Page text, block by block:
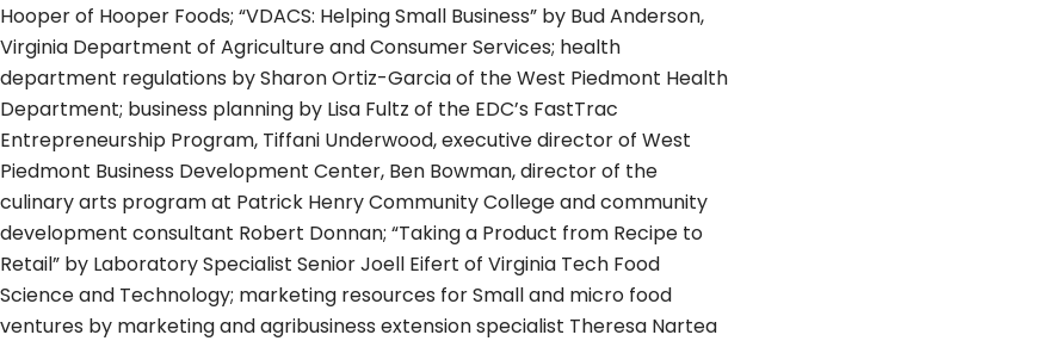
Hooper of Hooper Foods; “VDACS: Helping Small Business” by Bud Anderson,
Virginia Department of Agriculture and Consumer Services; health
department regulations by Sharon Ortiz-Garcia of the West Piedmont Health
Department; business planning by Lisa Fultz of the EDC’s FastTrac
Entrepreneurship Program, Tiffani Underwood, executive director of West
Piedmont Business Development Center, Ben Bowman, director of the
culinary arts program at Patrick Henry Community College and community
development consultant Robert Donnan; “Taking a Product from Recipe to
Retail” by Laboratory Specialist Senior Joell Eifert of Virginia Tech Food
Science and Technology; marketing resources for Small and micro food
ventures by marketing and agribusiness extension specialist Theresa Nartea